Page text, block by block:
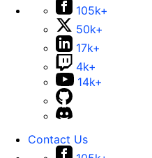
105k+
50k+
17k+
4k+
14k+
Contact Us